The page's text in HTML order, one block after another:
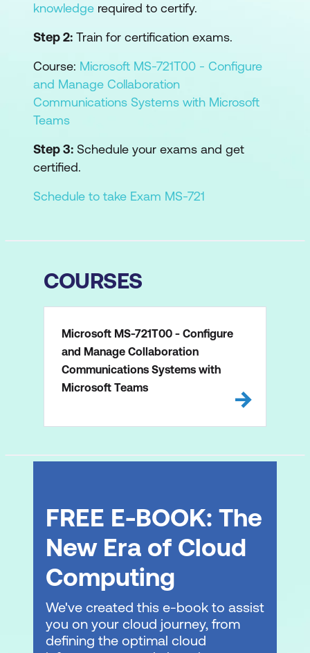
knowledge required to certify.
Step 2: Train for certification exams.
Course: Microsoft MS-721T00 - Configure
and Manage Collaboration
Communications Systems with Microsoft
Teams
Step 3: Schedule your exams and get
certified.
Schedule to take Exam MS-721
COURSES
Microsoft MS-721T00 - Configure
and Manage Collaboration
Communications Systems with
Microsoft Teams
FREE E-BOOK: The
New Era of Cloud
Computing
We've created this e-book to assist
you on your cloud journey, from
defining the optimal cloud